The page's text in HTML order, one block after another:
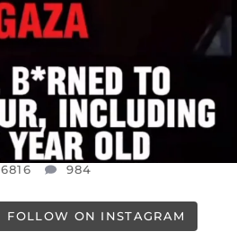
6816 984
FOLLOW ON INSTAGRAM